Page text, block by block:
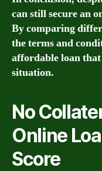
can still secure an
By comparing
the terms and
affordable loan
situation.
No
Online
Score